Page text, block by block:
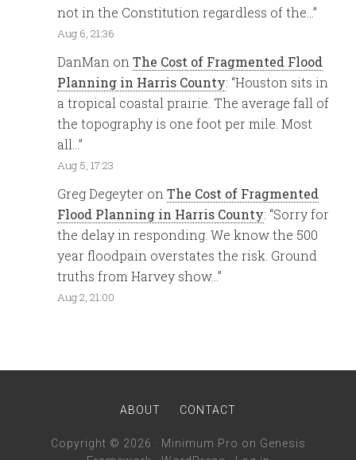
not in the Constitution regardless of the…”
Aug 6, 21:36
DanMan onThe Cost of Fragmented Flood
Planning in Harris County: “Houston sits in
a tropical coastal prairie. The average fall of
the topography is one foot per mile. Most
all…”
Aug 5, 17:23
Greg Degeyter onThe Cost of Fragmented
Flood Planning in Harris County: “Sorry for
the delay in responding. We know the 500
year floodpain overstates the risk. Ground
truths from Harvey show…”
Aug 2, 21:00
ABOUT CONTACT
Copyright © 2026 · Minimum Pro on Genesis